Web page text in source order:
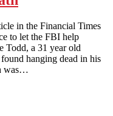
in the Financial Times
to let the FBI help
Todd, a 31 year old
hanging dead in his
was…